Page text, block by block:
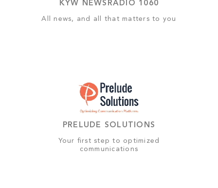
KYW NEWSRADIO 1060
All news, and all that matters to you
PRELUDE SOLUTIONS
Your first step to optimized
communications